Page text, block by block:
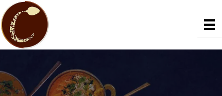
Skip
to
content